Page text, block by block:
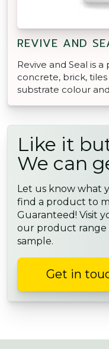
REVIVE AND
Revive and Seal is
concrete, brick,
substrate colour
Like it
We can
Let us know what
find a product to
Guaranteed! Visit
our product range
sample.
Get in